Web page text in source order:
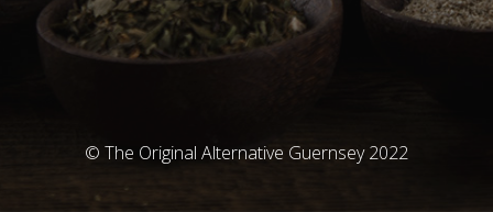
© The Original Alternative Guernsey 2022